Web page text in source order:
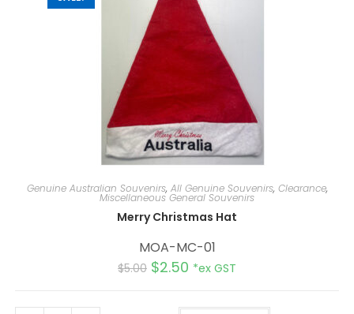
Genuine Australian Souvenirs, All Genuine Souvenirs, Clearance,
Miscellaneous General Souvenirs
Merry Christmas Hat
MOA-MC-01
$5.00 $2.50 *ex GST